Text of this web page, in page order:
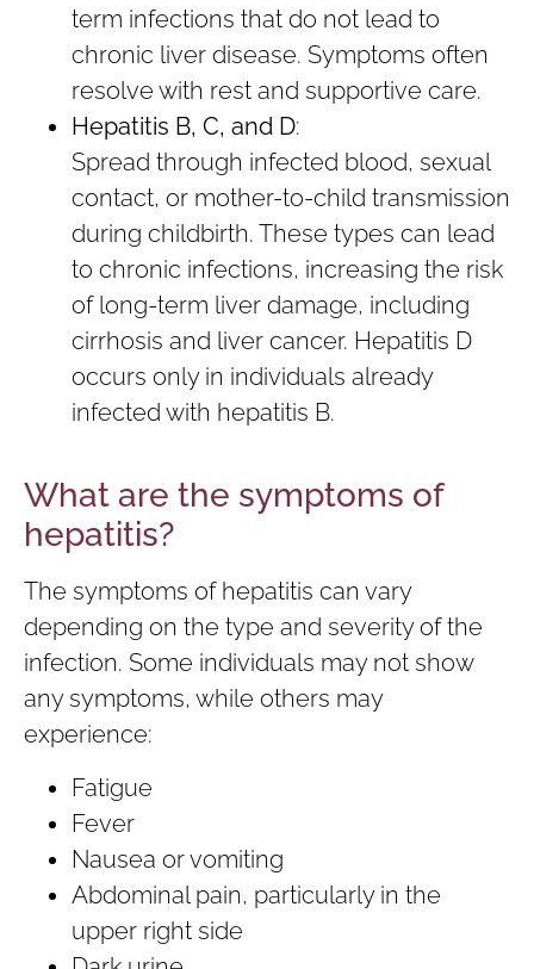
term infections that do not lead to
chronic liver disease. Symptoms often
resolve with rest and supportive care.
Hepatitis B, C, and D:
Spread through infected blood, sexual
contact, or mother-to-child transmission
during childbirth. These types can lead
to chronic infections, increasing the risk
of long-term liver damage, including
cirrhosis and liver cancer. Hepatitis D
occurs only in individuals already
infected with hepatitis B.
What are the symptoms of
hepatitis?
The symptoms of hepatitis can vary
depending on the type and severity of the
infection. Some individuals may not show
any symptoms, while others may
experience:
Fatigue
Fever
Nausea or vomiting
Abdominal pain, particularly in the
upper right side